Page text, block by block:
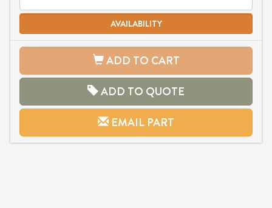
AVAILABILITY
ADD TO CART
ADD TO QUOTE
EMAIL PART